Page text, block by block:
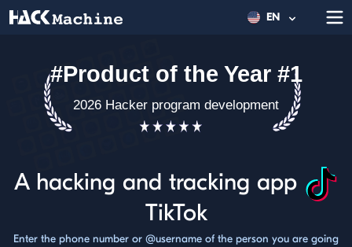
EN
#Product of the Year #1
2026 Hacker program development
A hacking and tracking app
TikTok
Enter the phone number or @username of the person you are going